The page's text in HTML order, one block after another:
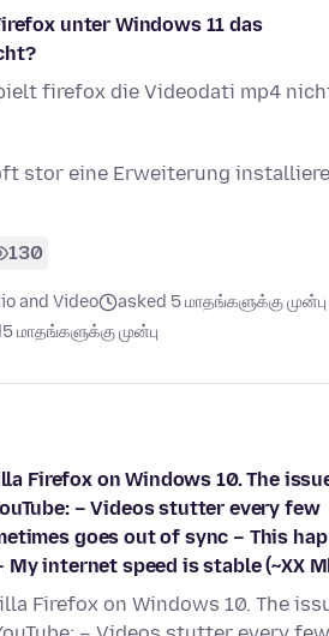
unter Windows 11 das
firefox die Videodati mp4
stor eine Erweiterung
130
and Video
asked 5 மாதங்களுக்கு முன்பு
5 மாதங்களுக்கு முன்பு
Firefox on Windows 10. The
– Videos stutter every few
goes out of sync – This
My internet speed is stable (~XX
Firefox on Windows 10. The